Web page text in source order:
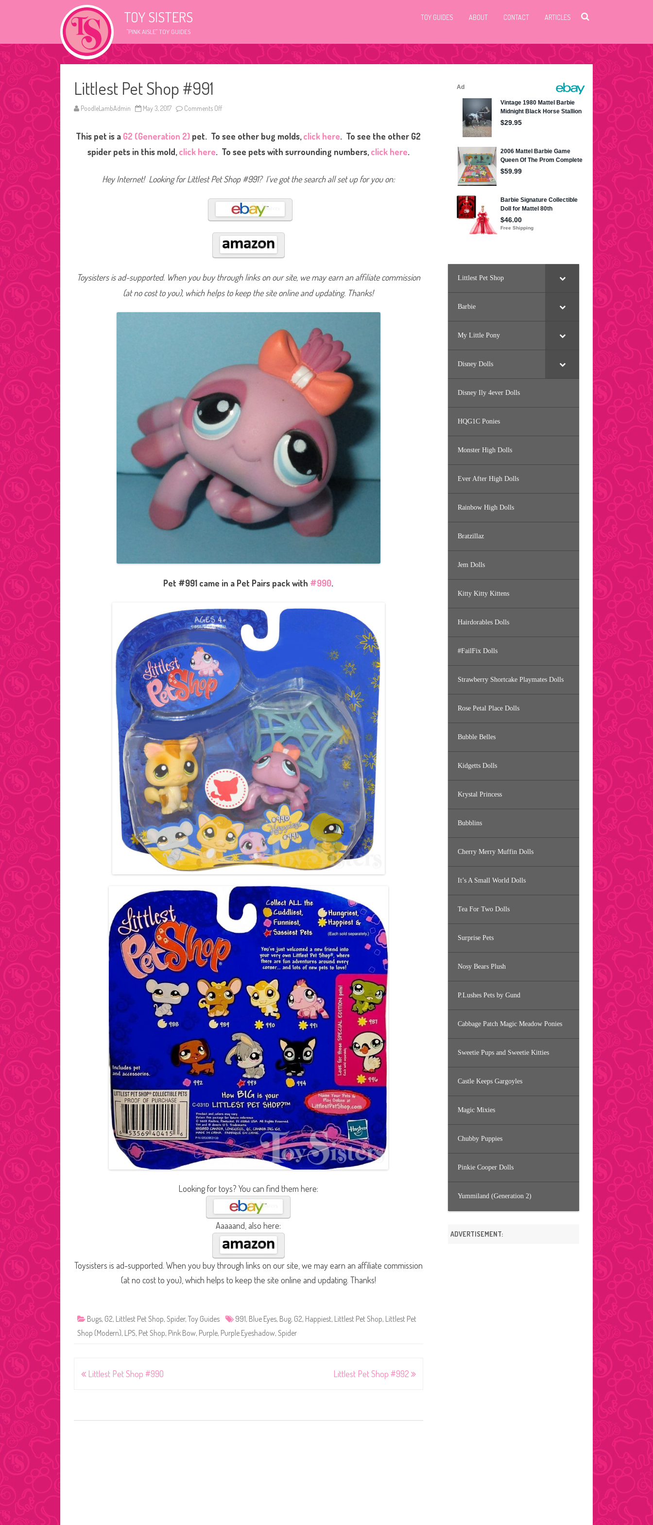
TOY SISTERS
"PINK AISLE" TOY GUIDES
TOY GUIDES ABOUT CONTACT ARTICLES
Littlest Pet Shop #991
PoodleLambAdmin May 3, 2017 Comments Off
t
t
l
e
P
e
S
h
p
#
9
9
1
This pet is a G2 (Generation 2) pet. To see other bug molds,click here. To see the other G2
spider pets in this mold,click here. To see pets with surrounding numbers,click here.
Hey Internet! Looking for Littlest Pet Shop #991? I’ve got the search all set up for you on:
Toysisters is ad-supported. When you buy through links on our site, we may earn an affiliate commission
(at no cost to you), which helps to keep the site online and updating. Thanks!
Pet #991 came in a Pet Pairs pack with #990.
Looking for toys? You can find them here:
Aaaaand, also here:
Toysisters is ad-supported. When you buy through links on our site, we may earn an affiliate commission
(at no cost to you), which helps to keep the site online and updating. Thanks!
Bugs, G2, Littlest Pet Shop, Spider, Toy Guides 991, Blue Eyes, Bug, G2, Happiest, Littlest Pet Shop, Littlest Pet
Shop (Modern), LPS, Pet Shop, Pink Bow, Purple, Purple Eyeshadow, Spider
PostLittlest Pet Shop #990 Littlest Pet Shop #992
Littlest Pet Shop
Barbie
My Little Pony
Disney Dolls
Disney Ily 4ever Dolls
HQG1C Ponies
Monster High Dolls
Ever After High Dolls
Rainbow High Dolls
Bratzillaz
Jem Dolls
Kitty Kitty Kittens
Hairdorables Dolls
#FailFix Dolls
Strawberry Shortcake Playmates Dolls
Rose Petal Place Dolls
Bubble Belles
Kidgetts Dolls
Krystal Princess
Bubblins
Cherry Merry Muffin Dolls
It’s A Small World Dolls
Tea For Two Dolls
Surprise Pets
Nosy Bears Plush
P.Lushes Pets by Gund
Cabbage Patch Magic Meadow Ponies
Sweetie Pups and Sweetie Kitties
Castle Keeps Gargoyles
Magic Mixies
Chubby Puppies
Pinkie Cooper Dolls
Yummiland (Generation 2)
ADVERTISEMENT: